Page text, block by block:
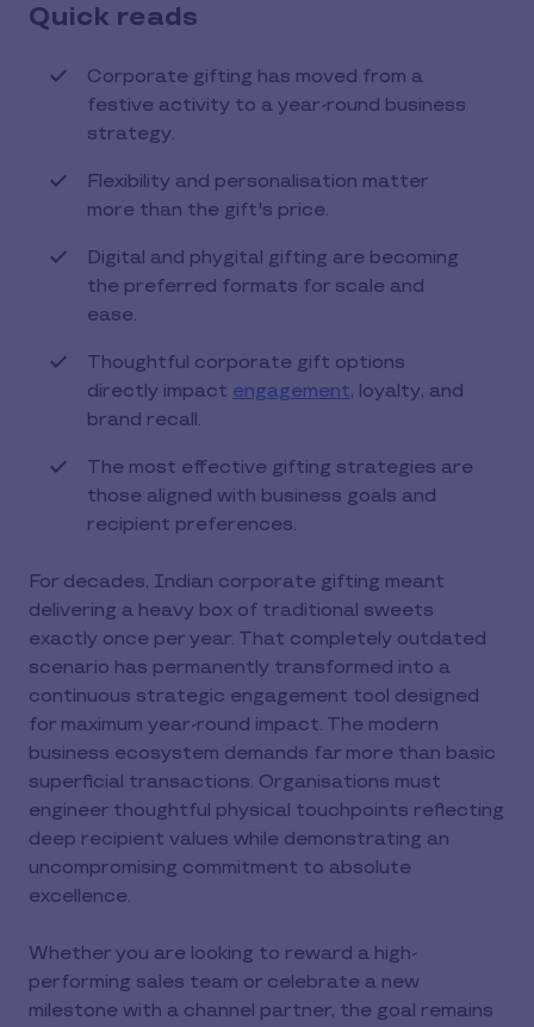
Quick reads
Corporate gifting has moved from a
festive activity to a year-round business
strategy.
Flexibility and personalisation matter
more than the gift's price.
Digital and phygital gifting are becoming
the preferred formats for scale and
ease.
Thoughtful corporate gift options
directly impact engagement, loyalty, and
brand recall.
The most effective gifting strategies are
those aligned with business goals and
recipient preferences.
For decades, Indian corporate gifting meant
delivering a heavy box of traditional sweets
exactly once per year. That completely outdated
scenario has permanently transformed into a
continuous strategic engagement tool designed
for maximum year-round impact. The modern
business ecosystem demands far more than basic
superficial transactions. Organisations must
engineer thoughtful physical touchpoints reflecting
deep recipient values while demonstrating an
uncompromising commitment to absolute
excellence.
Whether you are looking to reward a high-
performing sales team or celebrate a new
milestone with a channel partner, the goal remains